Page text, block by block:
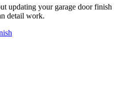
updating your garage door finish
detail work.